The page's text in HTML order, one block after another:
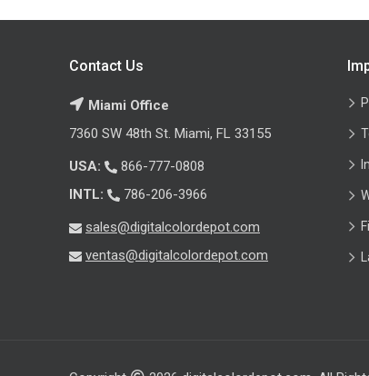
Contact Us
Miami Office
7360 SW 48th St. Miami, FL 33155
USA:
866-777-0808
INTL:
786-206-3966
sales@digitalcolordepot.com
ventas@digitalcolordepot.com